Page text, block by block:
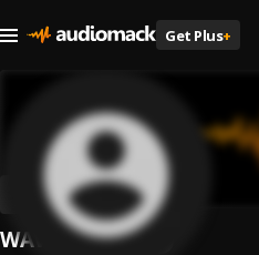
Get Plus+
WAVE Records